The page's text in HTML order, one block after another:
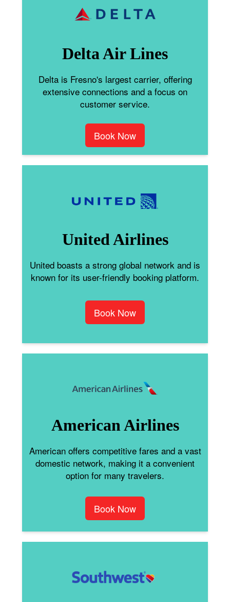
Delta Air Lines
Delta is Fresno's largest carrier, offering
extensive connections and a focus on
customer service.
Book Now
United Airlines
United boasts a strong global network and is
known for its user-friendly booking platform.
Book Now
American Airlines
American offers competitive fares and a vast
domestic network, making it a convenient
option for many travelers.
Book Now